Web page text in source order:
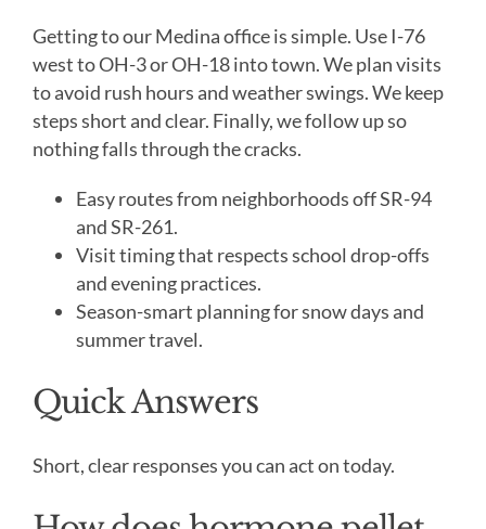
Getting to our Medina office is simple. Use I-76
west to OH-3 or OH-18 into town. We plan visits
to avoid rush hours and weather swings. We keep
steps short and clear. Finally, we follow up so
nothing falls through the cracks.
Easy routes from neighborhoods off SR-94
and SR-261.
Visit timing that respects school drop-offs
and evening practices.
Season-smart planning for snow days and
summer travel.
Quick Answers
Short, clear responses you can act on today.